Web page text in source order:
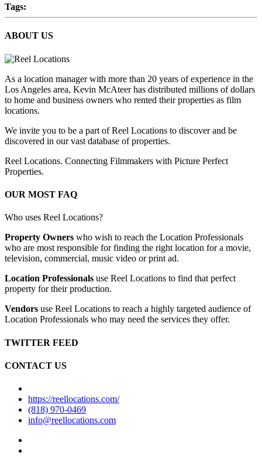
Tags:
ABOUT US
As a location manager with more than 20 years of experience in the
Los Angeles area, Kevin McAteer has distributed millions of dollars
to home and business owners who rented their properties as film
locations.
We invite you to be a part of Reel Locations to discover and be
discovered in our vast database of properties.
Reel Locations. Connecting Filmmakers with Picture Perfect
Properties.
OUR MOST FAQ
Who uses Reel Locations?
Property Owners who wish to reach the Location Professionals
who are most responsible for finding the right location for a movie,
television, commercial, music video or print ad.
Location Professionals use Reel Locations to find that perfect
property for their production.
Vendors use Reel Locations to reach a highly targeted audience of
Location Professionals who may need the services they offer.
TWITTER FEED
CONTACT US
https://reellocations.com/
(818) 970-0469
info@reellocations.com